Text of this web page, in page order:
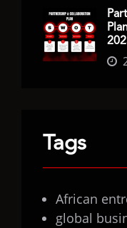
Tags
African
global